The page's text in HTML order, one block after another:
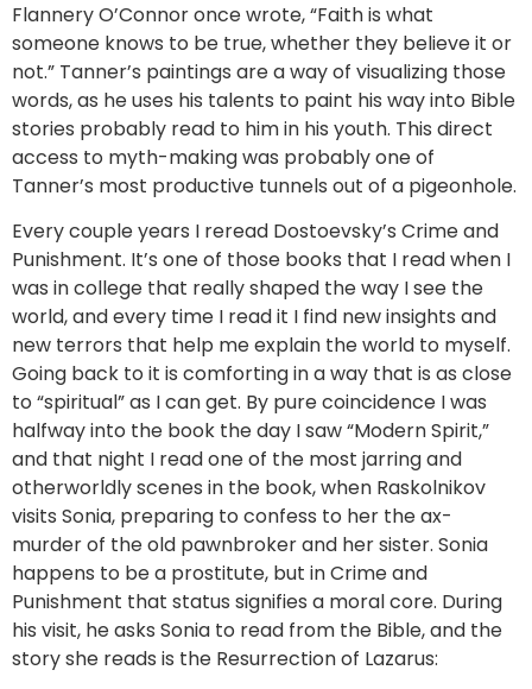
Flannery O’Connor once wrote, “Faith is what
someone knows to be true, whether they believe it or
not.” Tanner’s paintings are a way of visualizing those
words, as he uses his talents to paint his way into Bible
stories probably read to him in his youth. This direct
access to myth-making was probably one of
Tanner’s most productive tunnels out of a pigeonhole.
Every couple years I reread Dostoevsky’s Crime and
Punishment. It’s one of those books that I read when I
was in college that really shaped the way I see the
world, and every time I read it I find new insights and
new terrors that help me explain the world to myself.
Going back to it is comforting in a way that is as close
to “spiritual” as I can get. By pure coincidence I was
halfway into the book the day I saw “Modern Spirit,”
and that night I read one of the most jarring and
otherworldly scenes in the book, when Raskolnikov
visits Sonia, preparing to confess to her the ax-
murder of the old pawnbroker and her sister. Sonia
happens to be a prostitute, but in Crime and
Punishment that status signifies a moral core. During
his visit, he asks Sonia to read from the Bible, and the
story she reads is the Resurrection of Lazarus: